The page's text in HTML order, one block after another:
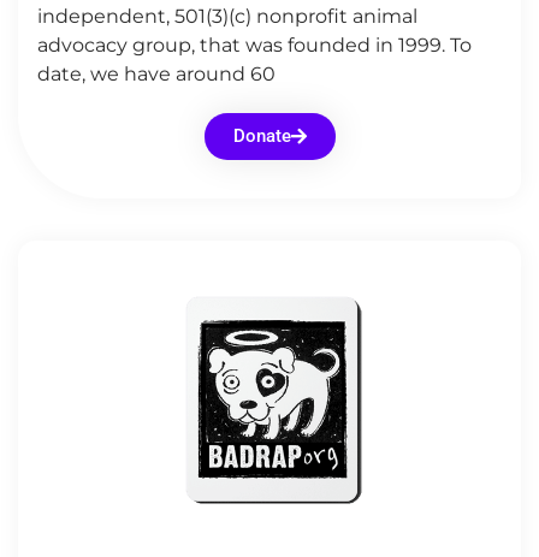
independent, 501(3)(c) nonprofit animal
advocacy group, that was founded in 1999. To
date, we have around 60
Donate